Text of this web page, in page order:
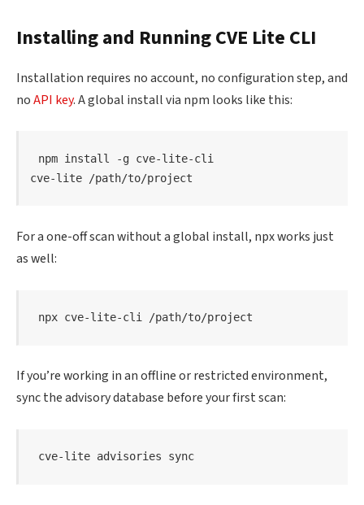
Installing and Running CVE Lite CLI
Installation requires no account, no configuration step, and
noAPI key. A global install via npm looks like this:
npm install
-g cve-lite-cli
cve-lite /path/to/project
For a one-off scan without a global install, npx works just
as well:
npx cve-lite-cli /path/to/project
If you’re working in an offline or restricted environment,
sync the advisory database before your first scan:
cve-lite advisories sync